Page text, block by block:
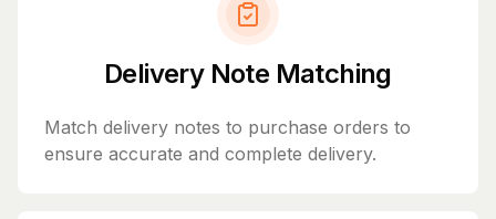
Delivery Note Matching
Match delivery notes to purchase orders to
ensure accurate and complete delivery.